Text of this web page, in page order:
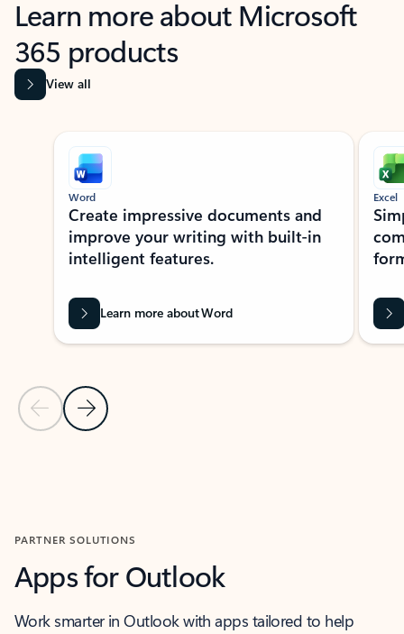
Learn more about Microsoft
365 products
View all
Showing slide 1 of 9
Previous Slide
Next Slide
Word
Create impressive documents and
improve your writing with built-in
intelligent features.
Learn more about Word
Excel
PARTNER SOLUTIONS
Apps for Outlook
Work smarter in Outlook with apps tailored to help